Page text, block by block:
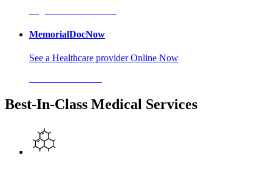
MemorialDocNow
See a Healthcare provider Online Now
Best-In-Class Medical Services